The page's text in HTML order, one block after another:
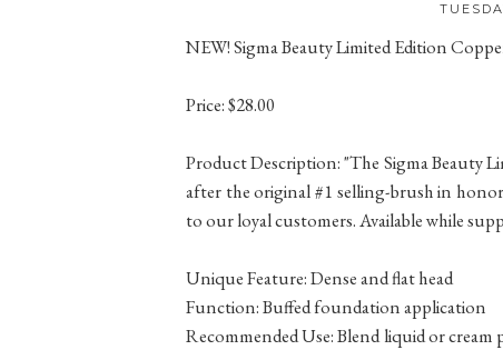
NEW! Sigma Beauty Limited Edition
Price: $28.00
Product Description: "The Sigma Beauty
after the original #1 selling-brush in
to our loyal customers. Available while
Unique Feature: Dense and flat head
Function: Buffed foundation application
Recommended Use: Blend liquid or